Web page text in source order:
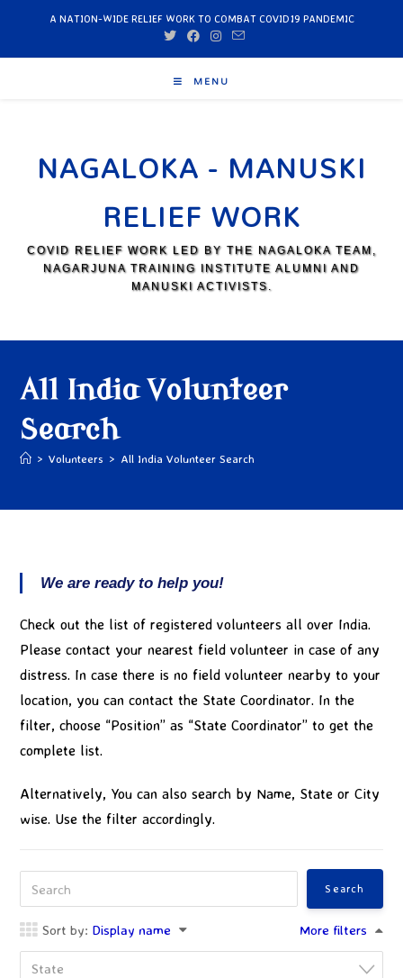
A NATION-WIDE RELIEF WORK TO COMBAT COVID19 PANDEMIC
MENU
NAGALOKA - MANUSKI
RELIEF WORK
COVID RELIEF WORK LED BY THE NAGALOKA TEAM,
NAGARJUNA TRAINING INSTITUTE ALUMNI AND
MANUSKI ACTIVISTS.
All India Volunteer
Search
> Volunteers > All India Volunteer Search
We are ready to help you!
Check out the list of registered volunteers all over India.
Please contact your nearest field volunteer in case of any
distress. In case there is no field volunteer nearby to your
location, you can contact the State Coordinator. In the
filter, choose “Position” as “State Coordinator” to get the
complete list.
Alternatively, You can also search by Name, State or City
wise. Use the filter accordingly.
Sort by: Display name More filters
State